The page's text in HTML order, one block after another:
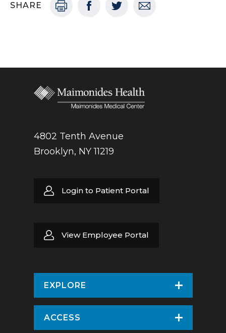
SHARE
4802 Tenth Avenue
Brooklyn, NY 11219
Login to Patient Portal
View Employee Portal
EXPLORE
Find a Doctor
ACCESS